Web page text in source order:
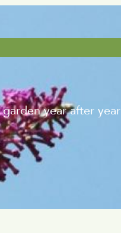
year after year